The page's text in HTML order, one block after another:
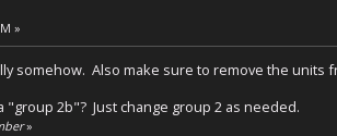
»
somehow. Also make sure to remove the units
2b"? Just change group 2 as needed.
»